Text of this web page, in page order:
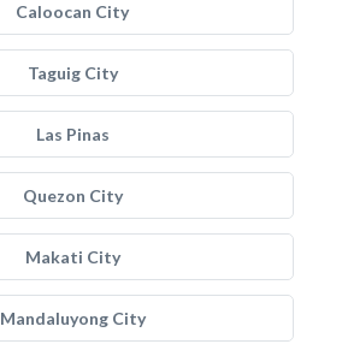
Caloocan City
Taguig City
Las Pinas
Quezon City
Makati City
Mandaluyong City